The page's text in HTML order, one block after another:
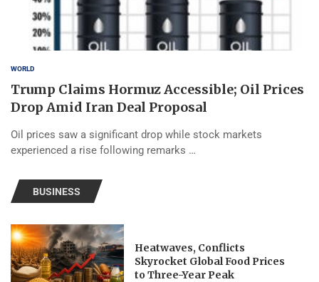
WORLD
Trump Claims Hormuz Accessible; Oil Prices
Drop Amid Iran Deal Proposal
Oil prices saw a significant drop while stock markets
experienced a rise following remarks …
BUSINESS
Heatwaves, Conflicts
Skyrocket Global Food Prices
to Three-Year Peak